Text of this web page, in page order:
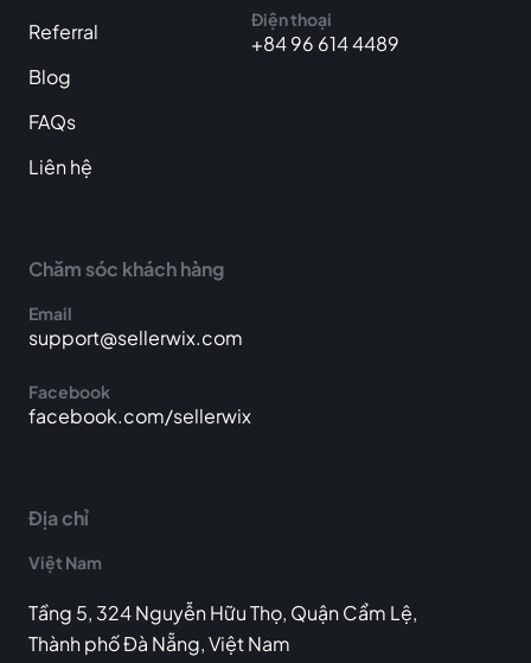
Referral
Blog
FAQs
Liên hệ
Điện thoại
+84 96 614 4489
Chăm sóc khách hàng
Email
support@sellerwix.com
Facebook
facebook.com/sellerwix
Địa chỉ
Việt Nam
Tầng 5, 324 Nguyễn Hữu Thọ, Quận Cẩm Lệ,
Thành phố Đà Nẵng, Việt Nam